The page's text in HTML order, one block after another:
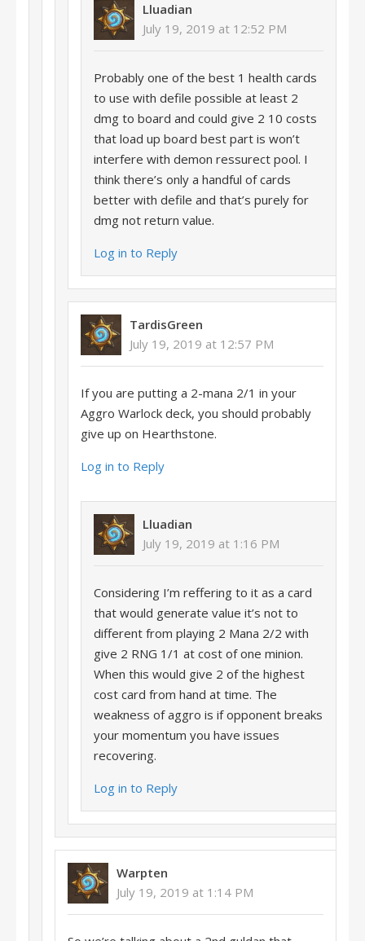
Lluadian
July 19, 2019 at 12:52 PM
Probably one of the best 1 health cards
to use with defile possible at least 2
dmg to board and could give 2 10 costs
that load up board best part is won’t
interfere with demon ressurect pool. I
think there’s only a handful of cards
better with defile and that’s purely for
dmg not return value.
Log in to Reply
TardisGreen
July 19, 2019 at 12:57 PM
If you are putting a 2-mana 2/1 in your
Aggro Warlock deck, you should probably
give up on Hearthstone.
Log in to Reply
Lluadian
July 19, 2019 at 1:16 PM
Considering I’m reffering to it as a card
that would generate value it’s not to
different from playing 2 Mana 2/2 with
give 2 RNG 1/1 at cost of one minion.
When this would give 2 of the highest
cost card from hand at time. The
weakness of aggro is if opponent breaks
your momentum you have issues
recovering.
Log in to Reply
Warpten
July 19, 2019 at 1:14 PM